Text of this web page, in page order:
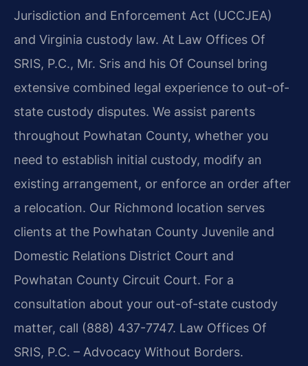
Jurisdiction and Enforcement Act (UCCJEA)
and Virginia custody law. At Law Offices Of
SRIS, P.C., Mr. Sris and his Of Counsel bring
extensive combined legal experience to out-of-
state custody disputes. We assist parents
throughout Powhatan County, whether you
need to establish initial custody, modify an
existing arrangement, or enforce an order after
a relocation. Our Richmond location serves
clients at the Powhatan County Juvenile and
Domestic Relations District Court and
Powhatan County Circuit Court. For a
consultation about your out-of-state custody
matter, call (888) 437-7747. Law Offices Of
SRIS, P.C. – Advocacy Without Borders.